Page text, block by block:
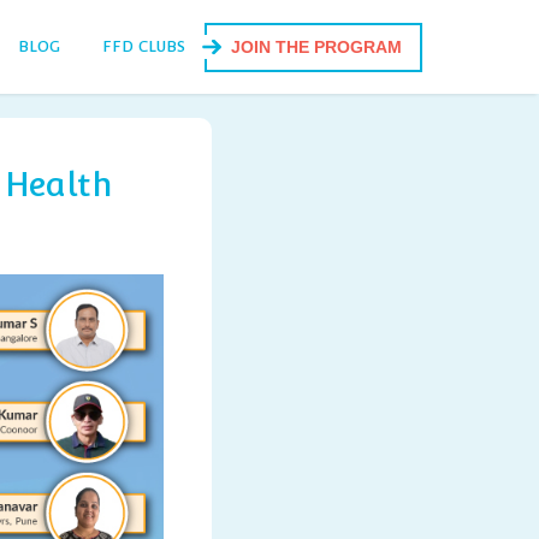
BLOG FFD CLUBS JOIN THE PROGRAM
Health